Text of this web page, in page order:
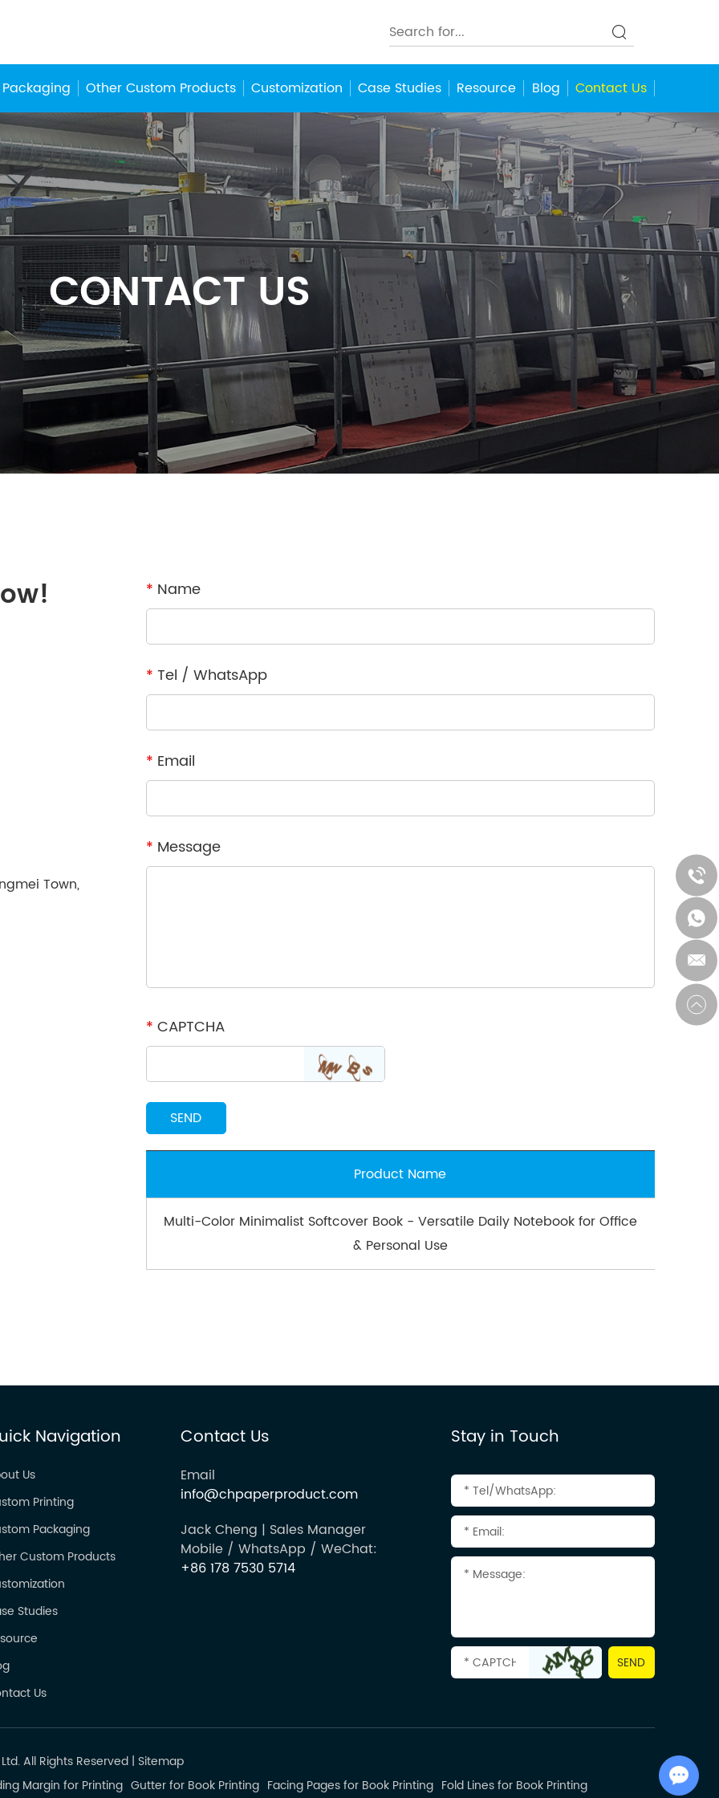
Other Custom Products Customization Case Studies Resource Blog Contact Us
CONTACT US
Town,
* Name
* Tel / WhatsApp
* Email
* Message
* CAPTCHA
Product Name
Multi-Color Minimalist Softcover Book - Versatile Daily Notebook for Office
& Personal Use
Navigation
Us
Printing
Packaging
Custom Products
Studies
Us
Contact Us
Email
info@chpaperproduct.com
Jack Cheng | Sales Manager
Mobile / WhatsApp / WeChat:
+86 178 7530 5714
Stay in Touch
All Rights Reserved | Sitemap
Margin for Printing Gutter for Book Printing Facing Pages for Book Printing Fold Lines for Book Printing
Chat with Us